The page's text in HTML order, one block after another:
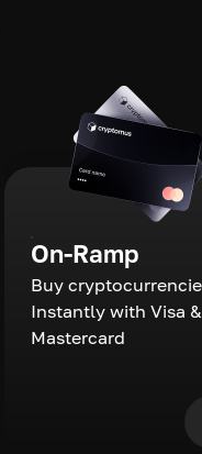
On-Ramp
Buy
Instantly with Visa &
Mastercard